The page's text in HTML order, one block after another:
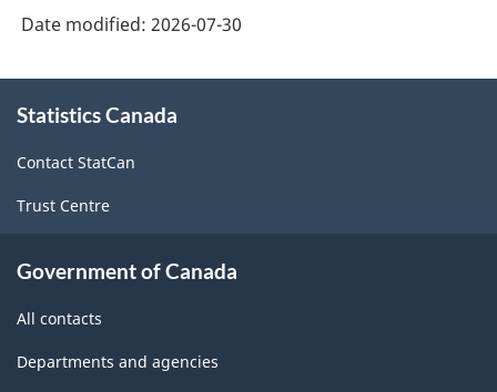
Date modified: 2026-07-30
this
Statistics Canada
Contact StatCan
Trust Centre
Government of Canada
All contacts
Departments and agencies